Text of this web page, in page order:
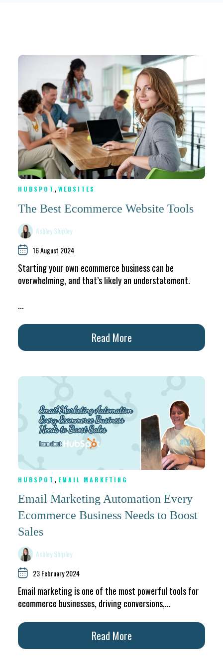
HUBSPOT , WEBSITES
The Best Ecommerce Website Tools
Ashley Shipley
16 August 2024
Starting your own ecommerce business can be
overwhelming, and that’s likely an understatement.
...
Read More
HUBSPOT , EMAIL MARKETING
Email Marketing Automation Every
Ecommerce Business Needs to Boost
Sales
Ashley Shipley
23 February 2024
Email marketing is one of the most powerful tools for
ecommerce businesses, driving conversions,...
Read More